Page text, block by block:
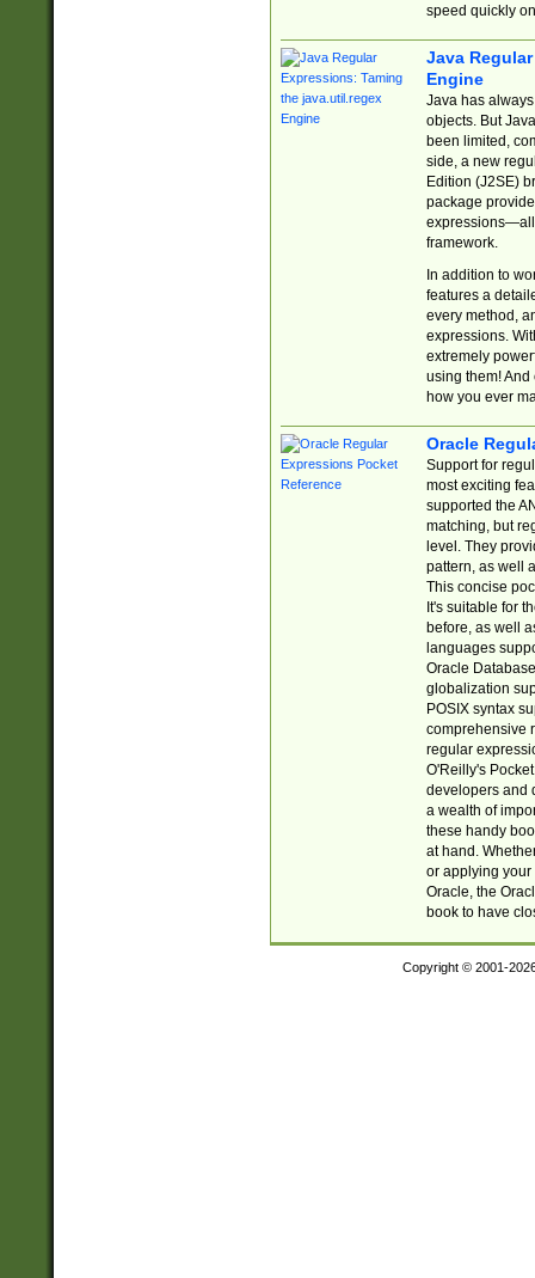
speed quickly
Java
Engine
Java has
objects. But
been limited,
side, a new
Edition (J2SE)
package
expressions—all
framework.
In addition to
features a
every method,
expressions.
extremely
using them! And
how you ever
Oracle
Support for
most exciting
supported the
matching, but
level. They
pattern, as well
This concise
It's suitable for
before, as well
languages
Oracle
globalization
POSIX syntax
comprehensive
regular
O'Reilly's
developers and
a wealth of
these handy
at hand.
or applying your
Oracle, the
book to have
Copyright © 2001-